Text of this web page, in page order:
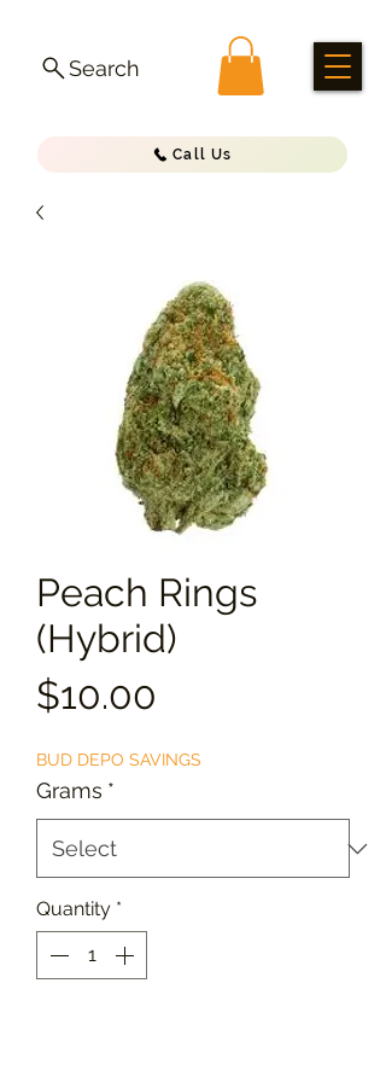
Call Us
Search
Peach Rings
(Hybrid)
$10.00
BUD DEPO SAVINGS
Grams *
Quantity *